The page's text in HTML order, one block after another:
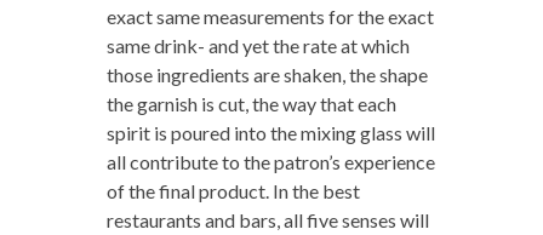
exact same measurements for the exact
same drink- and yet the rate at which
those ingredients are shaken, the shape
the garnish is cut, the way that each
spirit is poured into the mixing glass will
all contribute to the patron’s experience
of the final product. In the best
restaurants and bars, all five senses will